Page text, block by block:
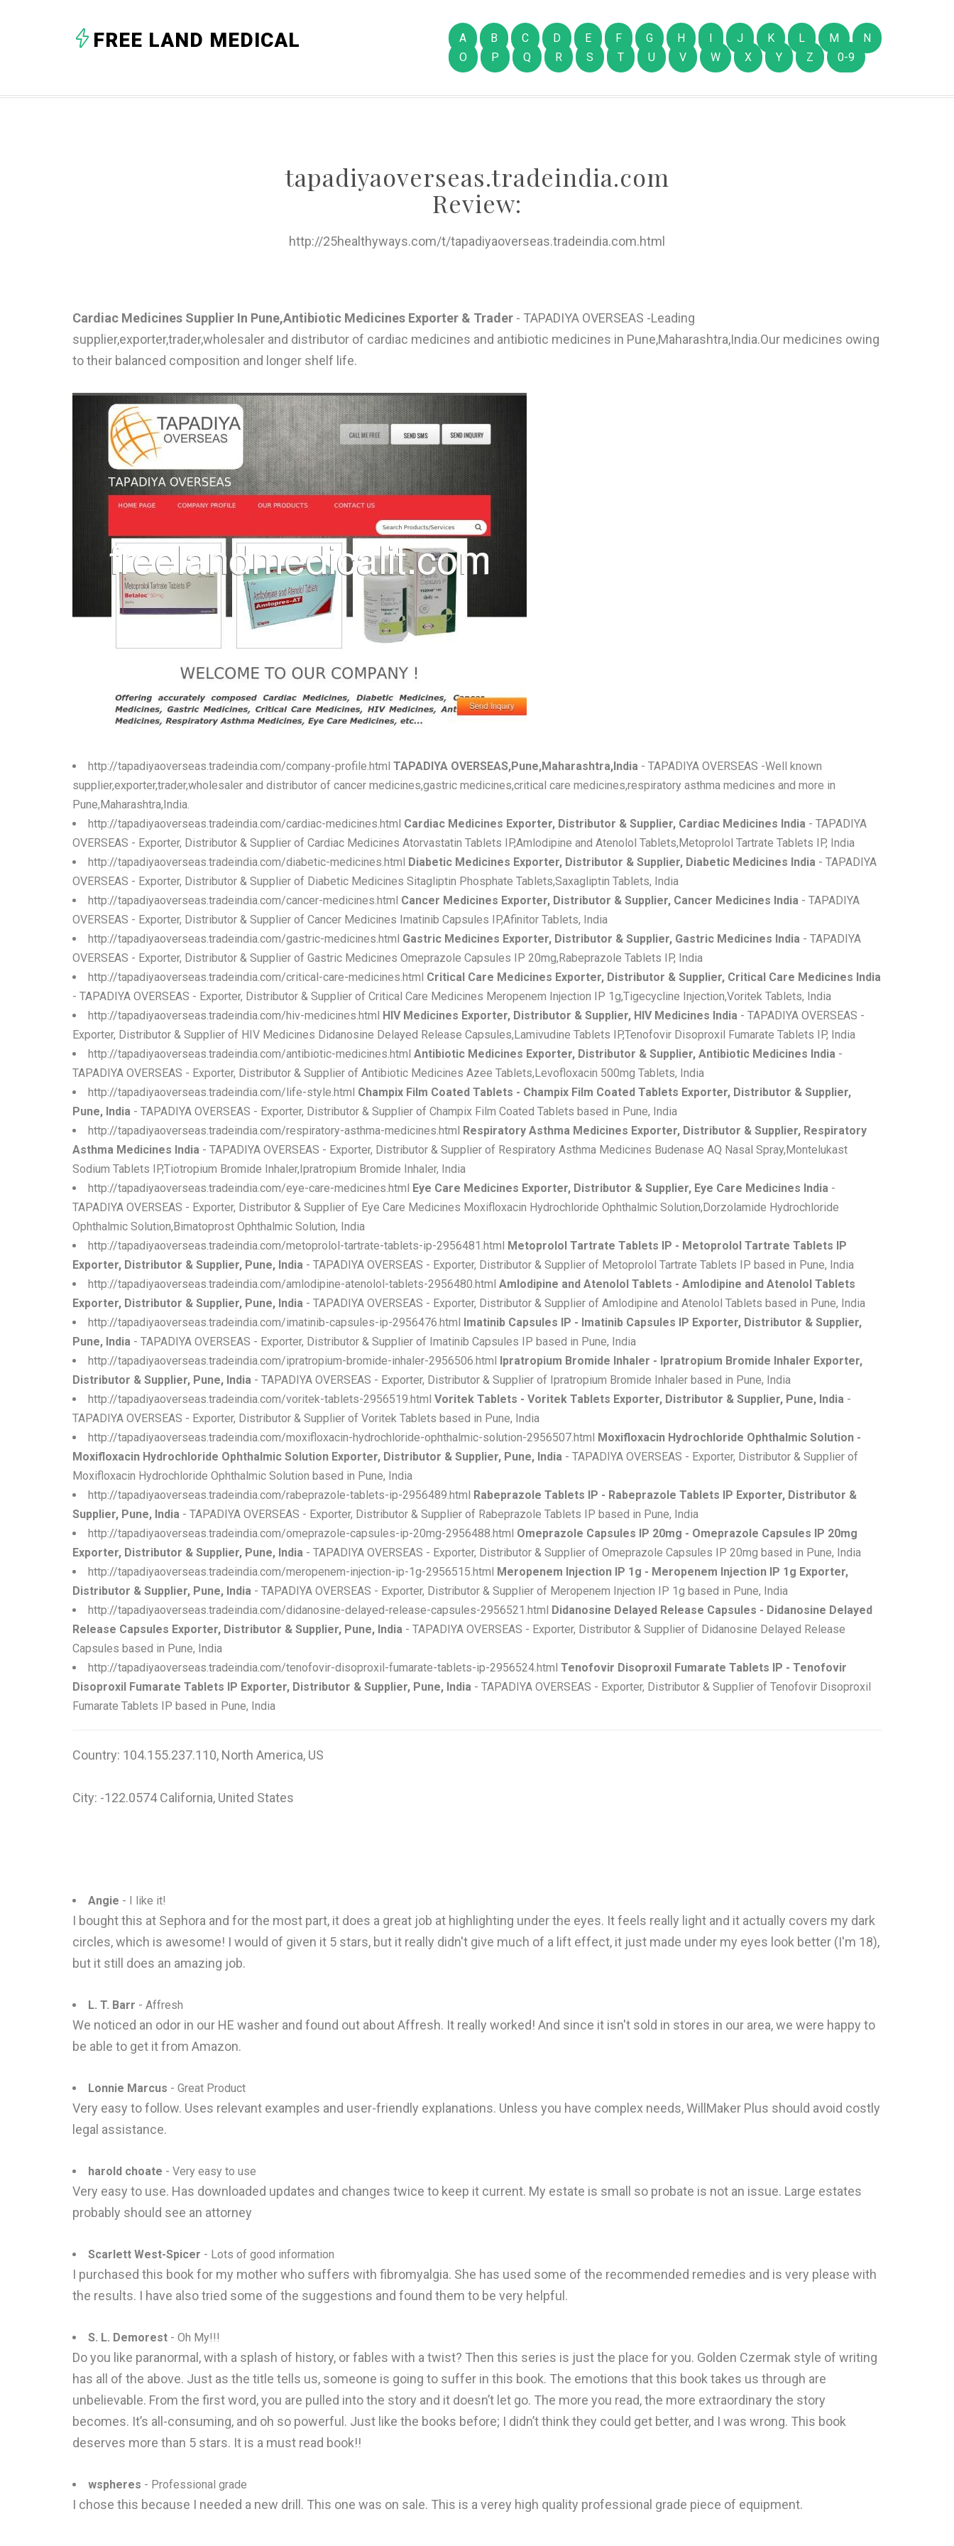
FREE LAND MEDICAL A B C D E F G H I J K L M
N
O
P Q R S T U V W X Y Z 0-9
tapadiyaoverseas.tradeindia.com
Review:
http://25healthyways.com/t/tapadiyaoverseas.tradeindia.com.html
Cardiac Medicines Supplier In Pune,Antibiotic Medicines Exporter & Trader - TAPADIYA OVERSEAS -Leading
supplier,exporter,trader,wholesaler and distributor of cardiac medicines and antibiotic medicines in Pune,Maharashtra,India.Our medicines owing
to their balanced composition and longer shelf life.
http://tapadiyaoverseas.tradeindia.com/company-profile.html TAPADIYA OVERSEAS,Pune,Maharashtra,India - TAPADIYA OVERSEAS -Well known
supplier,exporter,trader,wholesaler and distributor of cancer medicines,gastric medicines,critical care medicines,respiratory asthma medicines and more in
Pune,Maharashtra,India.
http://tapadiyaoverseas.tradeindia.com/cardiac-medicines.html Cardiac Medicines Exporter, Distributor & Supplier, Cardiac Medicines India - TAPADIYA
OVERSEAS - Exporter, Distributor & Supplier of Cardiac Medicines Atorvastatin Tablets IP,Amlodipine and Atenolol Tablets,Metoprolol Tartrate Tablets IP, India
http://tapadiyaoverseas.tradeindia.com/diabetic-medicines.html Diabetic Medicines Exporter, Distributor & Supplier, Diabetic Medicines India - TAPADIYA
OVERSEAS - Exporter, Distributor & Supplier of Diabetic Medicines Sitagliptin Phosphate Tablets,Saxagliptin Tablets, India
http://tapadiyaoverseas.tradeindia.com/cancer-medicines.html Cancer Medicines Exporter, Distributor & Supplier, Cancer Medicines India - TAPADIYA
OVERSEAS - Exporter, Distributor & Supplier of Cancer Medicines Imatinib Capsules IP,Afinitor Tablets, India
http://tapadiyaoverseas.tradeindia.com/gastric-medicines.html Gastric Medicines Exporter, Distributor & Supplier, Gastric Medicines India - TAPADIYA
OVERSEAS - Exporter, Distributor & Supplier of Gastric Medicines Omeprazole Capsules IP 20mg,Rabeprazole Tablets IP, India
http://tapadiyaoverseas.tradeindia.com/critical-care-medicines.html Critical Care Medicines Exporter, Distributor & Supplier, Critical Care Medicines India
- TAPADIYA OVERSEAS - Exporter, Distributor & Supplier of Critical Care Medicines Meropenem Injection IP 1g,Tigecycline Injection,Voritek Tablets, India
http://tapadiyaoverseas.tradeindia.com/hiv-medicines.html HIV Medicines Exporter, Distributor & Supplier, HIV Medicines India - TAPADIYA OVERSEAS -
Exporter, Distributor & Supplier of HIV Medicines Didanosine Delayed Release Capsules,Lamivudine Tablets IP,Tenofovir Disoproxil Fumarate Tablets IP, India
http://tapadiyaoverseas.tradeindia.com/antibiotic-medicines.html Antibiotic Medicines Exporter, Distributor & Supplier, Antibiotic Medicines India -
TAPADIYA OVERSEAS - Exporter, Distributor & Supplier of Antibiotic Medicines Azee Tablets,Levofloxacin 500mg Tablets, India
http://tapadiyaoverseas.tradeindia.com/life-style.html Champix Film Coated Tablets - Champix Film Coated Tablets Exporter, Distributor & Supplier,
Pune, India - TAPADIYA OVERSEAS - Exporter, Distributor & Supplier of Champix Film Coated Tablets based in Pune, India
http://tapadiyaoverseas.tradeindia.com/respiratory-asthma-medicines.html Respiratory Asthma Medicines Exporter, Distributor & Supplier, Respiratory
Asthma Medicines India - TAPADIYA OVERSEAS - Exporter, Distributor & Supplier of Respiratory Asthma Medicines Budenase AQ Nasal Spray,Montelukast
Sodium Tablets IP,Tiotropium Bromide Inhaler,Ipratropium Bromide Inhaler, India
http://tapadiyaoverseas.tradeindia.com/eye-care-medicines.html Eye Care Medicines Exporter, Distributor & Supplier, Eye Care Medicines India -
TAPADIYA OVERSEAS - Exporter, Distributor & Supplier of Eye Care Medicines Moxifloxacin Hydrochloride Ophthalmic Solution,Dorzolamide Hydrochloride
Ophthalmic Solution,Bimatoprost Ophthalmic Solution, India
http://tapadiyaoverseas.tradeindia.com/metoprolol-tartrate-tablets-ip-2956481.html Metoprolol Tartrate Tablets IP - Metoprolol Tartrate Tablets IP
Exporter, Distributor & Supplier, Pune, India - TAPADIYA OVERSEAS - Exporter, Distributor & Supplier of Metoprolol Tartrate Tablets IP based in Pune, India
http://tapadiyaoverseas.tradeindia.com/amlodipine-atenolol-tablets-2956480.html Amlodipine and Atenolol Tablets - Amlodipine and Atenolol Tablets
Exporter, Distributor & Supplier, Pune, India - TAPADIYA OVERSEAS - Exporter, Distributor & Supplier of Amlodipine and Atenolol Tablets based in Pune, India
http://tapadiyaoverseas.tradeindia.com/imatinib-capsules-ip-2956476.html Imatinib Capsules IP - Imatinib Capsules IP Exporter, Distributor & Supplier,
Pune, India - TAPADIYA OVERSEAS - Exporter, Distributor & Supplier of Imatinib Capsules IP based in Pune, India
http://tapadiyaoverseas.tradeindia.com/ipratropium-bromide-inhaler-2956506.html Ipratropium Bromide Inhaler - Ipratropium Bromide Inhaler Exporter,
Distributor & Supplier, Pune, India - TAPADIYA OVERSEAS - Exporter, Distributor & Supplier of Ipratropium Bromide Inhaler based in Pune, India
http://tapadiyaoverseas.tradeindia.com/voritek-tablets-2956519.html Voritek Tablets - Voritek Tablets Exporter, Distributor & Supplier, Pune, India -
TAPADIYA OVERSEAS - Exporter, Distributor & Supplier of Voritek Tablets based in Pune, India
http://tapadiyaoverseas.tradeindia.com/moxifloxacin-hydrochloride-ophthalmic-solution-2956507.html Moxifloxacin Hydrochloride Ophthalmic Solution -
Moxifloxacin Hydrochloride Ophthalmic Solution Exporter, Distributor & Supplier, Pune, India - TAPADIYA OVERSEAS - Exporter, Distributor & Supplier of
Moxifloxacin Hydrochloride Ophthalmic Solution based in Pune, India
http://tapadiyaoverseas.tradeindia.com/rabeprazole-tablets-ip-2956489.html Rabeprazole Tablets IP - Rabeprazole Tablets IP Exporter, Distributor &
Supplier, Pune, India - TAPADIYA OVERSEAS - Exporter, Distributor & Supplier of Rabeprazole Tablets IP based in Pune, India
http://tapadiyaoverseas.tradeindia.com/omeprazole-capsules-ip-20mg-2956488.html Omeprazole Capsules IP 20mg - Omeprazole Capsules IP 20mg
Exporter, Distributor & Supplier, Pune, India - TAPADIYA OVERSEAS - Exporter, Distributor & Supplier of Omeprazole Capsules IP 20mg based in Pune, India
http://tapadiyaoverseas.tradeindia.com/meropenem-injection-ip-1g-2956515.html Meropenem Injection IP 1g - Meropenem Injection IP 1g Exporter,
Distributor & Supplier, Pune, India - TAPADIYA OVERSEAS - Exporter, Distributor & Supplier of Meropenem Injection IP 1g based in Pune, India
http://tapadiyaoverseas.tradeindia.com/didanosine-delayed-release-capsules-2956521.html Didanosine Delayed Release Capsules - Didanosine Delayed
Release Capsules Exporter, Distributor & Supplier, Pune, India - TAPADIYA OVERSEAS - Exporter, Distributor & Supplier of Didanosine Delayed Release
Capsules based in Pune, India
http://tapadiyaoverseas.tradeindia.com/tenofovir-disoproxil-fumarate-tablets-ip-2956524.html Tenofovir Disoproxil Fumarate Tablets IP - Tenofovir
Disoproxil Fumarate Tablets IP Exporter, Distributor & Supplier, Pune, India - TAPADIYA OVERSEAS - Exporter, Distributor & Supplier of Tenofovir Disoproxil
Fumarate Tablets IP based in Pune, India
Country: 104.155.237.110, North America, US
City: -122.0574 California, United States
Angie - I like it!
I bought this at Sephora and for the most part, it does a great job at highlighting under the eyes. It feels really light and it actually covers my dark
circles, which is awesome! I would of given it 5 stars, but it really didn't give much of a lift effect, it just made under my eyes look better (I'm 18),
but it still does an amazing job.
L. T. Barr - Affresh
We noticed an odor in our HE washer and found out about Affresh. It really worked! And since it isn't sold in stores in our area, we were happy to
be able to get it from Amazon.
Lonnie Marcus - Great Product
Very easy to follow. Uses relevant examples and user-friendly explanations. Unless you have complex needs, WillMaker Plus should avoid costly
legal assistance.
harold choate - Very easy to use
Very easy to use. Has downloaded updates and changes twice to keep it current. My estate is small so probate is not an issue. Large estates
probably should see an attorney
Scarlett West-Spicer - Lots of good information
I purchased this book for my mother who suffers with fibromyalgia. She has used some of the recommended remedies and is very please with
the results. I have also tried some of the suggestions and found them to be very helpful.
S. L. Demorest - Oh My!!!
Do you like paranormal, with a splash of history, or fables with a twist? Then this series is just the place for you. Golden Czermak style of writing
has all of the above. Just as the title tells us, someone is going to suffer in this book. The emotions that this book takes us through are
unbelievable. From the first word, you are pulled into the story and it doesn’t let go. The more you read, the more extraordinary the story
becomes. It’s all-consuming, and oh so powerful. Just like the books before; I didn’t think they could get better, and I was wrong. This book
deserves more than 5 stars. It is a must read book!!
wspheres - Professional grade
I chose this because I needed a new drill. This one was on sale. This is a verey high quality professional grade piece of equipment.